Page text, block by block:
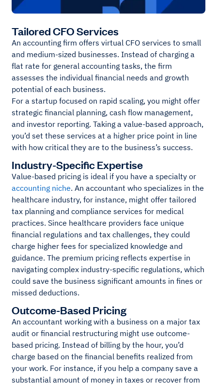
Tailored CFO Services
An accounting firm offers virtual CFO services to small
and medium-sized businesses. Instead of charging a
flat rate for general accounting tasks, the firm
assesses the individual financial needs and growth
potential of each business.
For a startup focused on rapid scaling, you might offer
strategic financial planning, cash flow management,
and investor reporting. Taking a value-based approach,
you’d set these services at a higher price point in line
with how critical they are to the business’s success.
Industry-Specific Expertise
Value-based pricing is ideal if you have a specialty or
accounting niche. An accountant who specializes in the
healthcare industry, for instance, might offer tailored
tax planning and compliance services for medical
practices. Since healthcare providers face unique
financial regulations and tax challenges, they could
charge higher fees for specialized knowledge and
guidance. The premium pricing reflects expertise in
navigating complex industry-specific regulations, which
could save the business significant amounts in fines or
missed deductions.
Outcome-Based Pricing
An accountant working with a business on a major tax
audit or financial restructuring might use outcome-
based pricing. Instead of billing by the hour, you’d
charge based on the financial benefits realized from
your work. For instance, if you help a company save a
substantial amount of money in taxes or recover from